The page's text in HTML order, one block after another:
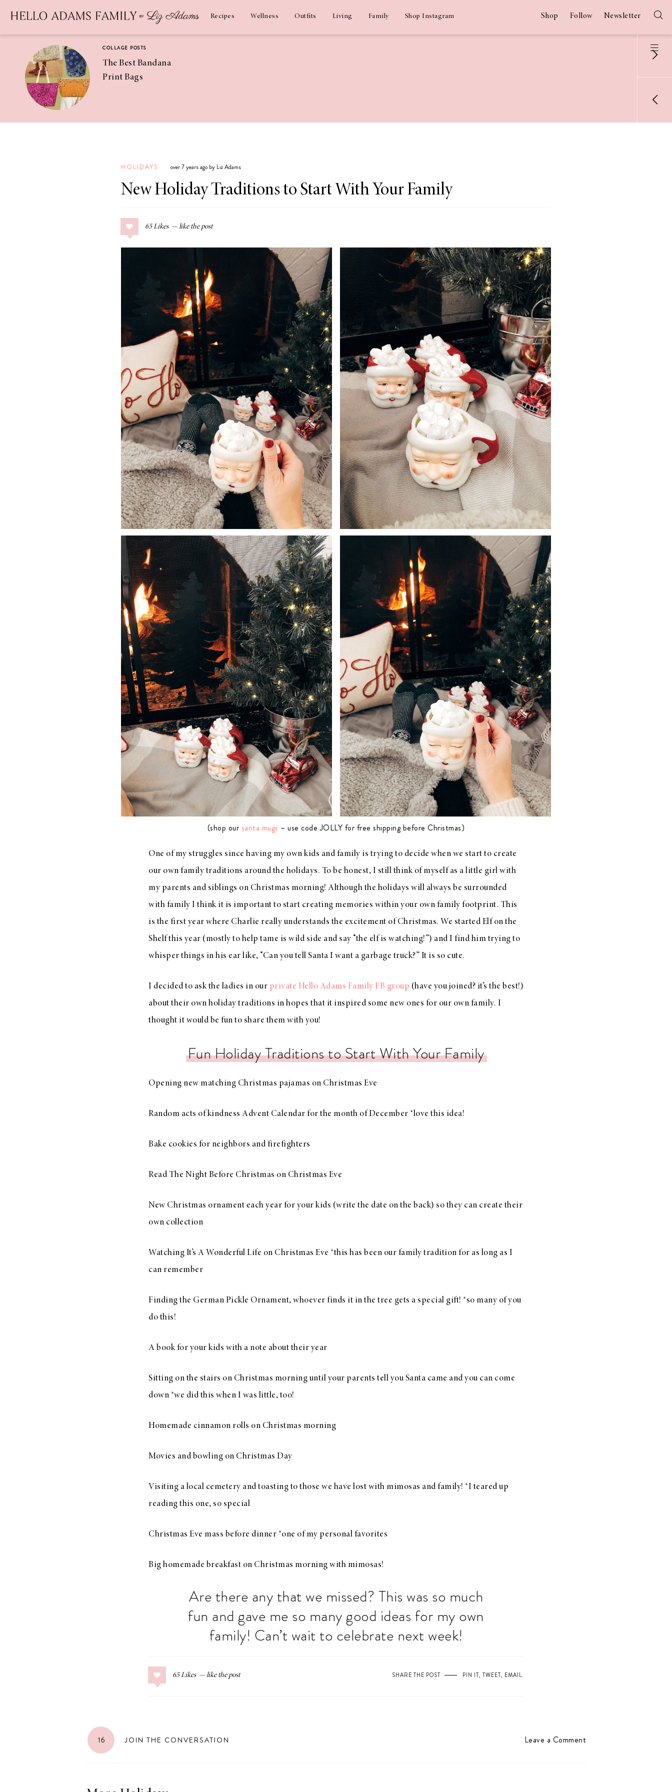
Recipes Wellness Outfits Living Family Shop Instagram Shop Follow Newsletter
COLLAGE POSTS
The Best Bandana
Print Bags
Coconut
Margaritas
COLLAGE POSTS
Greek Orzo Salad
with Crispy
Americana
Summer
The Best Gingham
Styles for Summer
RECIPES
Ground Turkey
Gyros with
Homemade
Tzatziki
A Special Mother’s
Day Charm with
DRD
HOLIDAYS over 7 years ago by Liz Adams
New Holiday Traditions to Start With Your Family
65 Likes
(shop our santa mugs – use code JOLLY for free shipping before Christmas)
One of my struggles since having my own kids and family is trying to decide when we start to create
our own family traditions around the holidays. To be honest, I still think of myself as a little girl with
my parents and siblings on Christmas morning! Although the holidays will always be surrounded
with family I think it is important to start creating memories within your own family footprint. This
is the first year where Charlie really understands the excitement of Christmas. We started Elf on the
Shelf this year (mostly to help tame is wild side and say “the elf is watching!”) and I find him trying to
whisper things in his ear like, “Can you tell Santa I want a garbage truck?” It is so cute.
I decided to ask the ladies in our private Hello Adams Family FB group (have you joined? it’s the best!)
about their own holiday traditions in hopes that it inspired some new ones for our own family. I
thought it would be fun to share them with you!
Fun Holiday Traditions to Start With Your Family
Opening new matching Christmas pajamas on Christmas Eve
Random acts of kindness Advent Calendar for the month of December *love this idea!
Bake cookies for neighbors and firefighters
Read The Night Before Christmas on Christmas Eve
New Christmas ornament each year for your kids (write the date on the back) so they can create their
own collection
Watching It’s A Wonderful Life on Christmas Eve *this has been our family tradition for as long as I
can remember
Finding the German Pickle Ornament, whoever finds it in the tree gets a special gift! *so many of you
do this!
A book for your kids with a note about their year
Sitting on the stairs on Christmas morning until your parents tell you Santa came and you can come
down *we did this when I was little, too!
Homemade cinnamon rolls on Christmas morning
Movies and bowling on Christmas Day
Visiting a local cemetery and toasting to those we have lost with mimosas and family! *I teared up
reading this one, so special
Christmas Eve mass before dinner *one of my personal favorites
Big homemade breakfast on Christmas morning with mimosas!
Are there any that we missed? This was so much
fun and gave me so many good ideas for my own
family! Can’t wait to celebrate next week!
65 Likes SHARE THE POST PIN IT, TWEET, EMAIL.
16 JOIN THE CONVERSATION Leave a Comment